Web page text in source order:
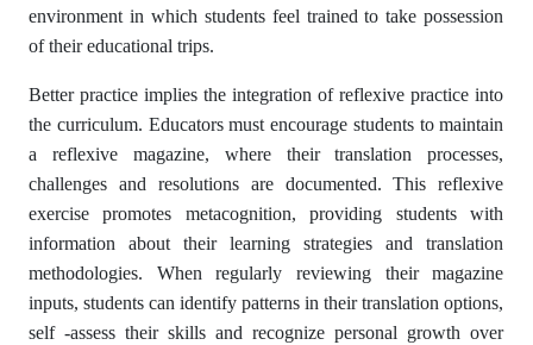
environment in which students feel trained to take possession
of their educational trips.
Better practice implies the integration of reflexive practice into
the curriculum. Educators must encourage students to maintain
a reflexive magazine, where their translation processes,
challenges and resolutions are documented. This reflexive
exercise promotes metacognition, providing students with
information about their learning strategies and translation
methodologies. When regularly reviewing their magazine
inputs, students can identify patterns in their translation options,
self -assess their skills and recognize personal growth over